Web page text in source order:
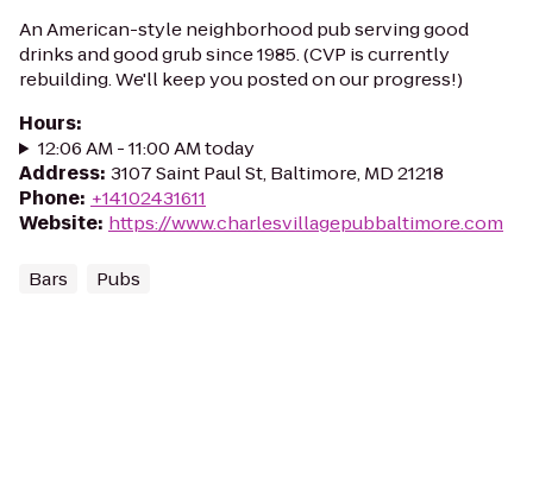
An American-style neighborhood pub serving good
drinks and good grub since 1985. (CVP is currently
rebuilding. We'll keep you posted on our progress!)
Hours:
12:06 AM - 11:00 AM today
Address: 3107 Saint Paul St, Baltimore, MD 21218
Phone: +14102431611
Website: https://www.charlesvillagepubbaltimore.com
Bars Pubs